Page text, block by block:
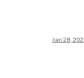
Jan 28,